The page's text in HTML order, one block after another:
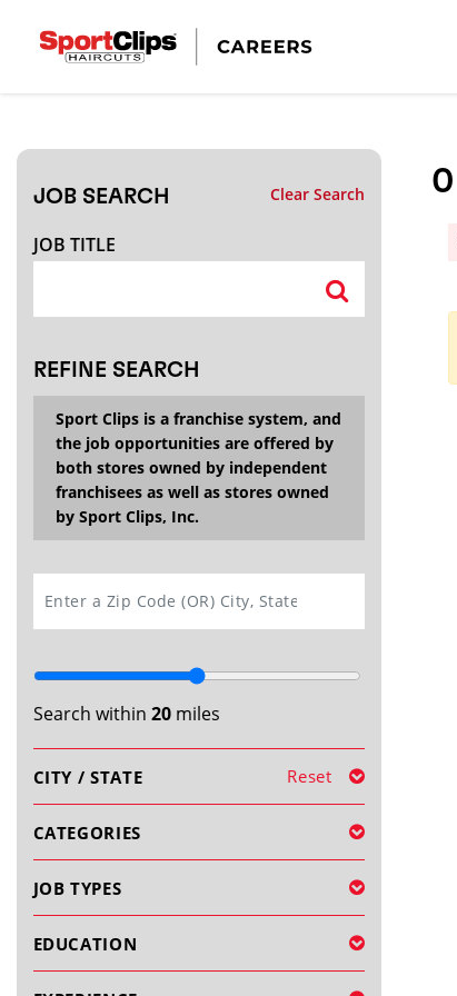
JOB SEARCH Clear Search
JOB TITLE
REFINE SEARCH
Sport Clips is a franchise system, and
the job opportunities are offered by
both stores owned by independent
franchisees as well as stores owned
by Sport Clips, Inc.
Search within 20miles
CITY / STATE Reset
CATEGORIES
JOB TYPES
EDUCATION
0
CLOSE
Search within20miles